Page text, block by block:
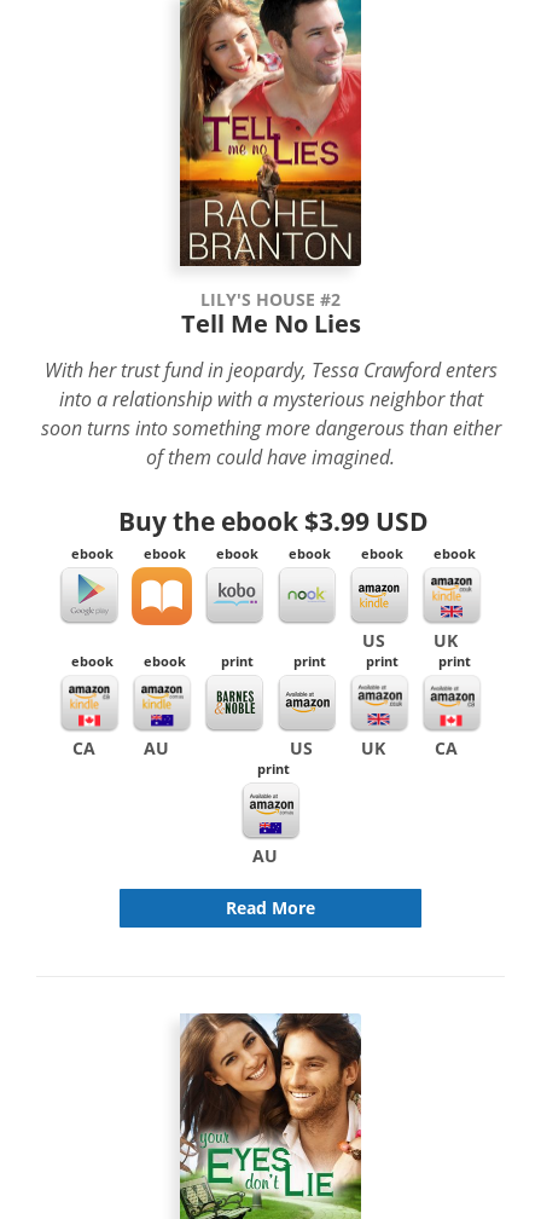
LILY'S HOUSE #2
Tell Me No Lies
With her trust fund in jeopardy, Tessa Crawford enters
into a relationship with a mysterious neighbor that
soon turns into something more dangerous than either
of them could have imagined.
Buy the ebook $3.99 USD
ebook ebook ebook ebook ebook
US
ebook
UK
ebook
CA
ebook
AU
print print
US
print
UK
print
CA
print
AU
Read More